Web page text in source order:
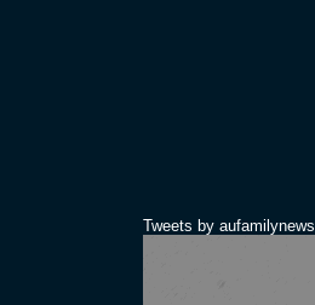
Tweets by aufamilynews